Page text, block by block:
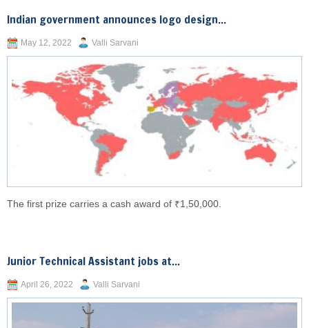
Indian government announces logo design...
May 12, 2022 Valli Sarvani
The first prize carries a cash award of ₹1,50,000.
Junior Technical Assistant jobs at...
April 26, 2022 Valli Sarvani